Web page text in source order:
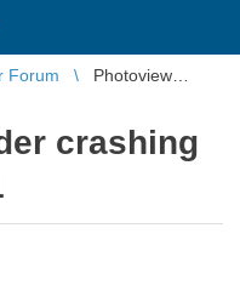
Forum
Photoview
crashing